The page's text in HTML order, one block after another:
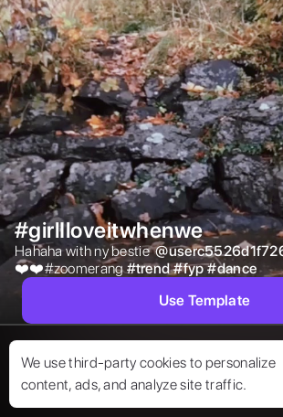
We use third-party cookies to personalize
content, ads, and analyze site traffic.
#girlIloveitwhenwe
Hahaha with ny bestie @
❤️❤️#zoomerang #trend #fyp #dance
Use Template